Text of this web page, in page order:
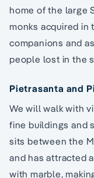
home of the large
monks acquired in
companions and
people lost in the
Pietrasanta and
We will walk with
fine buildings and
sits between the
and has attracted
with marble,